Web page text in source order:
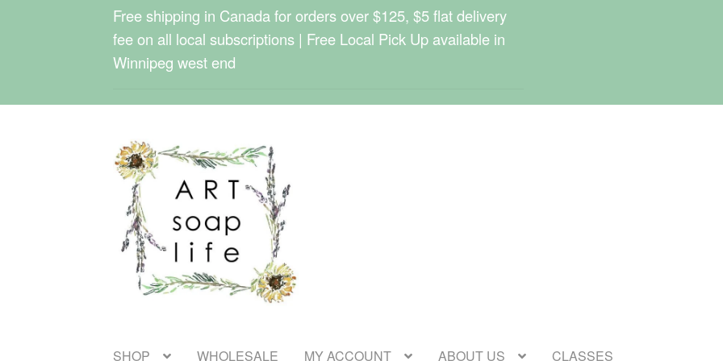
Free shipping in Canada for orders over $125, $5 flat delivery
fee on all local subscriptions | Free Local Pick Up available in
Winnipeg west end
Skip
to
navigation
Skip
to
content
SHOP WHOLESALE MY ACCOUNT ABOUT US CLASSES